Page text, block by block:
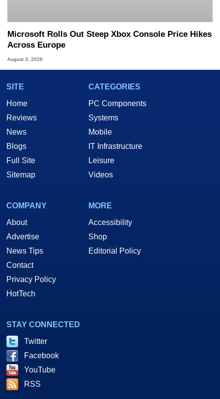
Microsoft Rolls Out Steep Xbox Console Price Hikes
Across Europe
August 3, 2026
SITE
Home
Reviews
News
Blogs
Full Site
Sitemap
CATEGORIES
PC Components
Systems
Mobile
IT Infrastructure
Leisure
Videos
COMPANY
About
Advertise
News Tips
Contact
Privacy Policy
HotTech
MORE
Accessibility
Shop
Editorial Policy
STAY CONNECTED
Twitter
Facebook
YouTube
RSS